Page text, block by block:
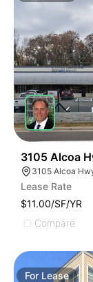
3105 Alcoa
Lease Rate
$11.00/SF/YR
Compare
For Lease